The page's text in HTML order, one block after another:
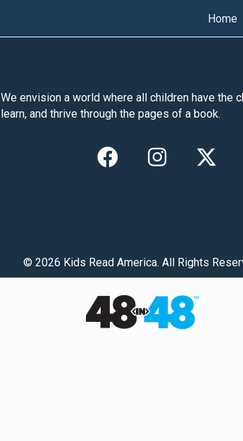
Home
We envision a world where all children have the
learn, and thrive through the pages of a book.
© 2026 Kids Read America. All Rights